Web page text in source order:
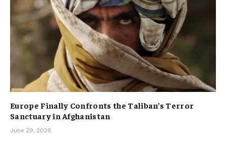
Europe Finally Confronts the Taliban’s Terror
Sanctuary in Afghanistan
June 29, 2026